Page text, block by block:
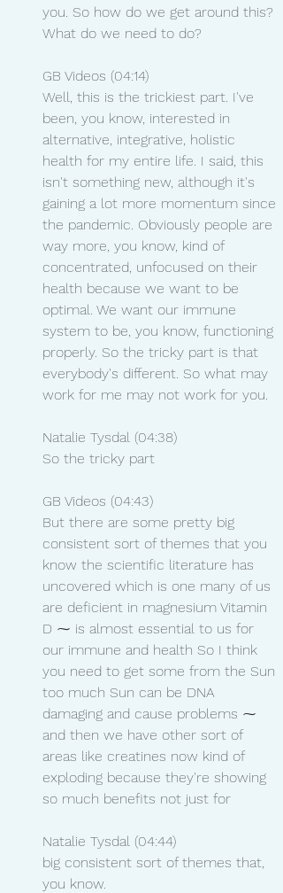
you. So how do we get around this?
What do we need to do?
GB Videos (04:14)
Well, this is the trickiest part. I've
been, you know, interested in
alternative, integrative, holistic
health for my entire life. I said, this
isn't something new, although it's
gaining a lot more momentum since
the pandemic. Obviously people are
way more, you know, kind of
concentrated, unfocused on their
health because we want to be
optimal. We want our immune
system to be, you know, functioning
properly. So the tricky part is that
everybody's different. So what may
work for me may not work for you.
Natalie Tysdal (04:38)
So the tricky part
GB Videos (04:43)
But there are some pretty big
consistent sort of themes that you
know the scientific literature has
uncovered which is one many of us
are deficient in magnesium Vitamin
D ⁓ is almost essential to us for
our immune and health So I think
you need to get some from the Sun
too much Sun can be DNA
damaging and cause problems ⁓
and then we have other sort of
areas like creatines now kind of
exploding because they're showing
so much benefits not just for
Natalie Tysdal (04:44)
big consistent sort of themes that,
you know.